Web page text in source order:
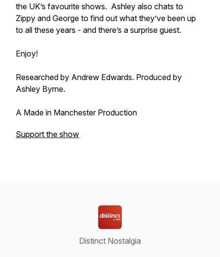
the UK’s favourite shows. Ashley also chats to
Zippy and George to find out what they’ve been up
to all these years - and there’s a surprise guest.
Enjoy!
Researched by Andrew Edwards. Produced by
Ashley Byrne.
A Made in Manchester Production
Support the show
Distinct Nostalgia